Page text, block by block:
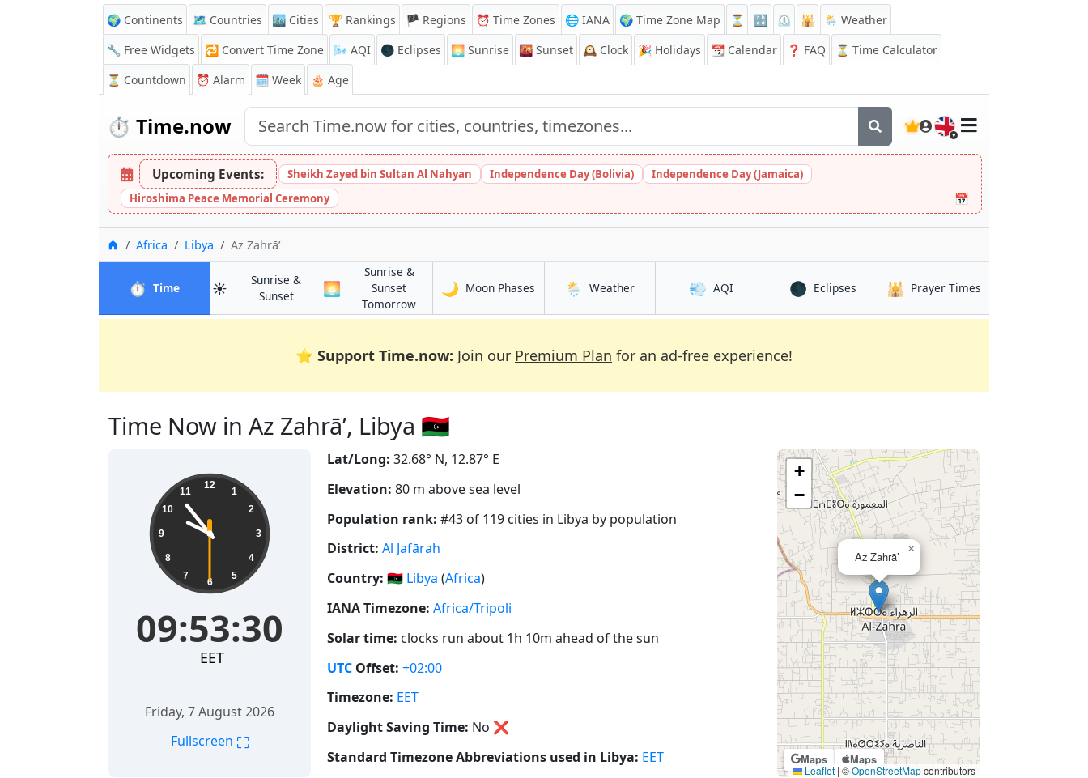
🌍 Continents 🗺️ Countries 🏙️ Cities 🏆 Rankings 🏴 Regions ⏰ Time Zones 🌐 IANA 🌍 Time Zone Map ⏳ 🔡 ⏲️ 🕌
🌦️ Weather
🔧 Free Widgets
🔁 Convert Time Zone 🌬️ AQI 🌑 Eclipses 🌅 Sunrise 🌇 Sunset 🕰️ Clock 🎉 Holidays 📆 Calendar ❓ FAQ
⏳ Time Calculator
⏳ Countdown ⏰ Alarm 🗓️ Week 🎂 Age
⏱️ Time.now 🇬🇧
Upcoming Events: Sheikh Zayed bin Sultan Al Nahyan Independence Day (Bolivia)
Independence Day (Jamaica)
Hiroshima Peace Memorial Ceremony
📅
Home
Africa Libya Az Zahrā’
⏱️ Timein Az Zahrā’
☀️
Sunrise &
Sunsetin Az Zahrā’
🌅
Sunrise &
Sunset
Tomorrowin Az Zahrā’
🌙 Moon Phases in Az Zahrā’
🌦️ Weatherin Az Zahrā’💨 AQIin Az Zahrā’🌑 Eclipsesin Az Zahrā’
🕌 Prayer Times
⭐ Support Time.now: Join our Premium Plan for an ad-free experience!
Time Now in Az Zahrā’, Libya 🇱🇾
09:53:31 12
1
2
3
4
5
6
7
8
9
10
11
09:53:31
EET
Friday, 7 August 2026
Fullscreen ⛶
Lat/Long: 32.68° N, 12.87° E
Elevation: 80 m above sea level
Population rank: #43 of 119 cities in Libya by population
District: Al Jafārah
Country: 🇱🇾 Libya (Africa)
IANA Timezone: Africa/Tripoli
Solar time: clocks run about 1h 10m ahead of the sun
UTC Offset: +02:00
Timezone: EET
Daylight Saving Time: No ❌
Standard Timezone Abbreviations used in Libya: EET Maps Maps
Az Zahrā’
×
+
−
Leaflet | ©OpenStreetMapcontributors